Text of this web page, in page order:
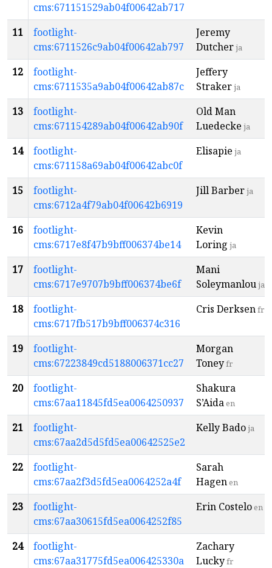
cms:671151529ab04f00642ab717
11
footlight-
cms:6711526c9ab04f00642ab797
Jeremy
Dutcherja
12
footlight-
cms:6711535a9ab04f00642ab87c
Jeffery
Strakerja
13
footlight-
cms:671154289ab04f00642ab90f
Old Man
Luedecke ja
14
footlight-
cms:671158a69ab04f00642abc0f
Elisapie ja
15
footlight-
cms:6712a4f79ab04f00642b6919
Jill Barberja
16
footlight-
cms:6717e8f47b9bff006374be14
Kevin
Loring ja
17
footlight-
cms:6717e9707b9bff006374be6f
Mani
Soleymanlouja
18
footlight-
cms:6717fb517b9bff006374c316
Cris Derksenfr
19
footlight-
cms:67223849cd5188006371cc27
Morgan
Toneyfr
20
footlight-
cms:67aa11845fd5ea0064250937
Shakura
S’Aidaen
21
footlight-
cms:67aa2d5d5fd5ea00642525e2
Kelly Badoja
22
footlight-
cms:67aa2f3d5fd5ea0064252a4f
Sarah
Hagenen
23
footlight-
cms:67aa30615fd5ea0064252f85
Erin Costelo en
24
footlight-
cms:67aa31775fd5ea006425330a
Zachary
Luckyfr